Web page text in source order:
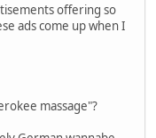
offering so
ads come up when I
massage"?